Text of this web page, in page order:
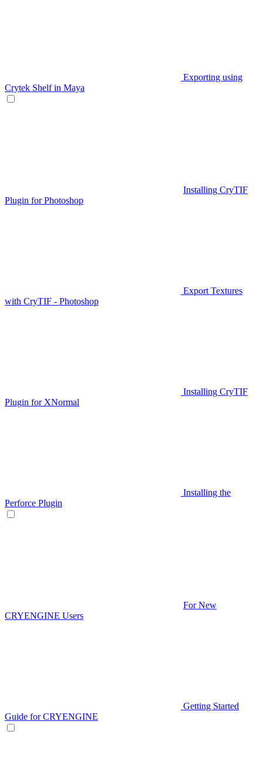
Exporting using
Crytek Shelf in Maya
Installing CryTIF
Plugin for Photoshop
Export Textures
with CryTIF - Photoshop
Installing CryTIF
Plugin for XNormal
Installing the
Perforce Plugin
For New
CRYENGINE Users
Getting Started
Guide for CRYENGINE